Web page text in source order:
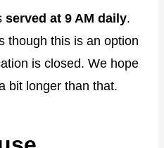
served at 9 AM daily.
though this is an option
is closed. We hope
bit longer than that.